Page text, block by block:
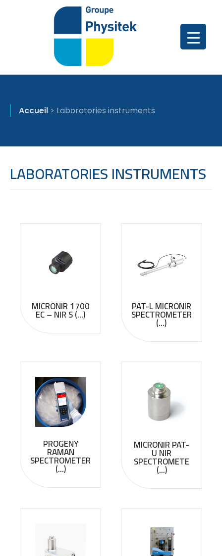
Accueil > Laboratories instruments
LABORATORIES INSTRUMENTS
MICRONIR 1700
EC – NIR S (...)
PAT-L MICRONIR
SPECTROMETER
(...)
PROGENY
RAMAN
SPECTROMETER
(...)
MICRONIR PAT-
U NIR
SPECTROMETE
(...)